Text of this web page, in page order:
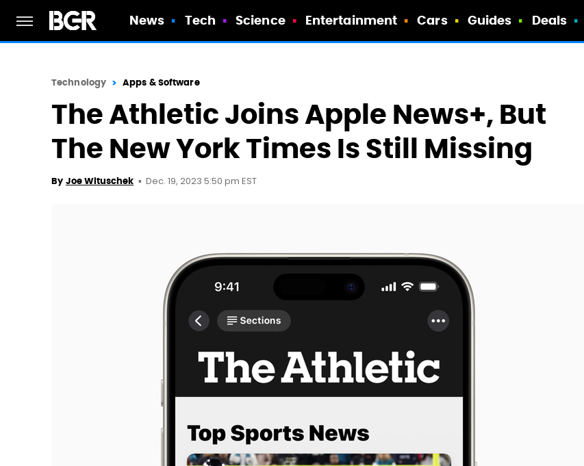
News Tech Science Entertainment Cars Guides Deals
Technology Apps & Software
The Athletic Joins Apple News+, But
The New York Times Is Still Missing
By Joe Wituschek Dec. 19, 2023 5:50 pm EST